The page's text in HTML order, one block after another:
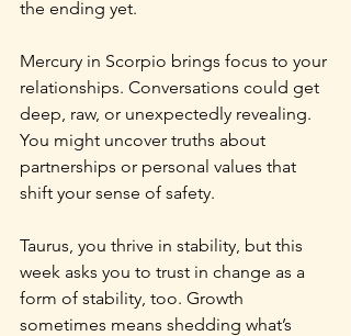
the ending yet.
Mercury in Scorpio brings focus to your
relationships. Conversations could get
deep, raw, or unexpectedly revealing.
You might uncover truths about
partnerships or personal values that
shift your sense of safety.
Taurus, you thrive in stability, but this
week asks you to trust in change as a
form of stability, too. Growth
sometimes means shedding what’s